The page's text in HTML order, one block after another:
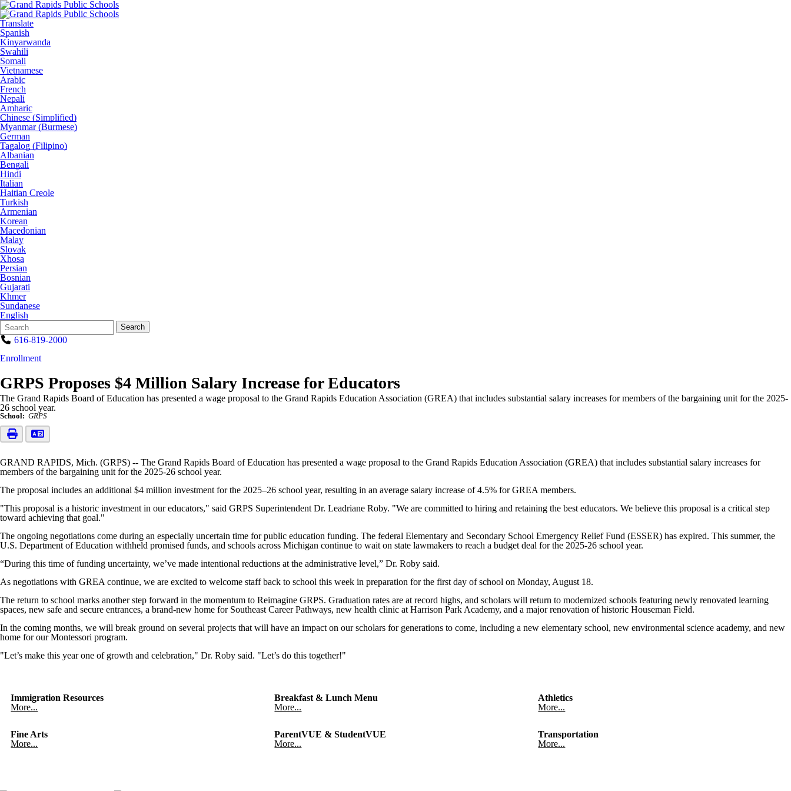
Translate
Spanish
Kinyarwanda
Swahili
Somali
Vietnamese
Arabic
French
Nepali
Amharic
Chinese (Simplified)
Myanmar (Burmese)
German
Tagalog (Filipino)
Albanian
Bengali
Hindi
Italian
Haitian Creole
Turkish
Armenian
Korean
Macedonian
Malay
Slovak
Xhosa
Persian
Bosnian
Gujarati
Khmer
Sundanese
English
Search
Form
Quick
Search:
Search
616-819-2000
Enrollment
GRPS Proposes $4 Million Salary Increase for Educators
The Grand Rapids Board of Education has presented a wage proposal to the Grand Rapids Education Association (GREA) that includes substantial salary increases for members of the bargaining unit for the 2025-
26 school year.
School: GRPS
GRAND RAPIDS, Mich. (GRPS) -- The Grand Rapids Board of Education has presented a wage proposal to the Grand Rapids Education Association (GREA) that includes substantial salary increases for
members of the bargaining unit for the 2025-26 school year.
The proposal includes an additional $4 million investment for the 2025–26 school year, resulting in an average salary increase of 4.5% for GREA members.
"This proposal is a historic investment in our educators," said GRPS Superintendent Dr. Leadriane Roby. "We are committed to hiring and retaining the best educators. We believe this proposal is a critical step
toward achieving that goal."
The ongoing negotiations come during an especially uncertain time for public education funding. The federal Elementary and Secondary School Emergency Relief Fund (ESSER) has expired. This summer, the
U.S. Department of Education withheld promised funds, and schools across Michigan continue to wait on state lawmakers to reach a budget deal for the 2025-26 school year.
“During this time of funding uncertainty, we’ve made intentional reductions at the administrative level,” Dr. Roby said.
As negotiations with GREA continue, we are excited to welcome staff back to school this week in preparation for the first day of school on Monday, August 18.
The return to school marks another step forward in the momentum to Reimagine GRPS. Graduation rates are at record highs, and scholars will return to modernized schools featuring newly renovated learning
spaces, new safe and secure entrances, a brand-new home for Southeast Career Pathways, new health clinic at Harrison Park Academy, and a major renovation of historic Houseman Field.
In the coming months, we will break ground on several projects that will have an impact on our scholars for generations to come, including a new elementary school, new environmental science academy, and new
home for our Montessori program.
"Let’s make this year one of growth and celebration," Dr. Roby said. "Let’s do this together!"
Immigration Resources
More...
Breakfast & Lunch Menu
More...
Athletics
More...
Fine Arts
More...
ParentVUE & StudentVUE
More...
Transportation
More...